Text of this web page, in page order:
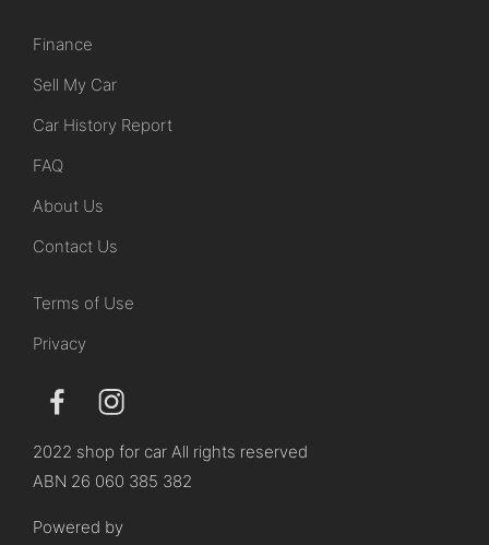
Finance
Sell My Car
Car History Report
FAQ
About Us
Contact Us
Terms of Use
Privacy
2022 shop for car All rights reserved
ABN 26 060 385 382
Powered by